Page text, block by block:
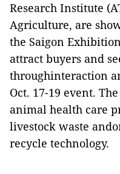
Research Institute
Agriculture, are
the Saigon
attract buyers and
throughinteraction
Oct. 17-19 event.
animal health care
livestock waste
recycle technology.